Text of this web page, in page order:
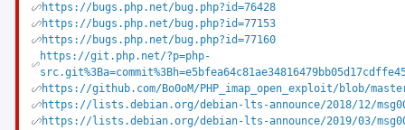
https://bugs.php.net/bug.php?id=76428
https://bugs.php.net/bug.php?id=77153
https://bugs.php.net/bug.php?id=77160
https://git.php.net/?p=php-
https://github.com/Bo0oM/PHP_imap_open_exploit/blob/
https://lists.debian.org/debian-lts-announce/2018/12/
https://lists.debian.org/debian-lts-announce/2019/03/